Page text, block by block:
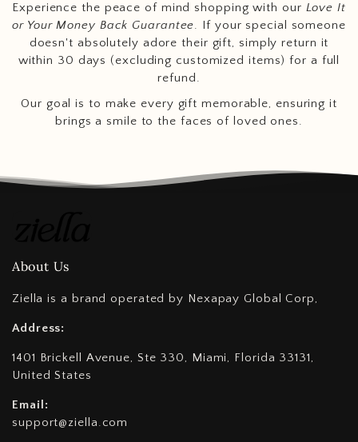
Experience the peace of mind shopping with our Love It
or Your Money Back Guarantee. If your special someone
doesn't absolutely adore their gift, simply return it
within 30 days (excluding customized items) for a full
refund.
Our goal is to make every gift memorable, ensuring it
brings a smile to the faces of loved ones.
About Us
Ziella is a brand operated by Nexapay Global Corp,
Address:
1401 Brickell Avenue, Ste 330, Miami, Florida 33131,
United States
Email:
support@ziella.com